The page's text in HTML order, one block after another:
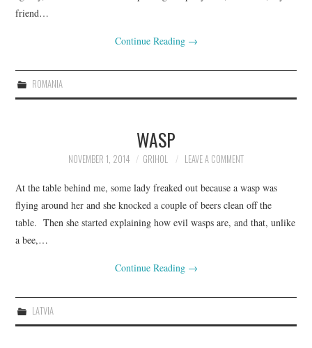
friend…
Continue Reading →
ROMANIA
WASP
NOVEMBER 1, 2014 GRIHOL LEAVE A COMMENT
At the table behind me, some lady freaked out because a wasp was
flying around her and she knocked a couple of beers clean off the
table. Then she started explaining how evil wasps are, and that, unlike
a bee,…
Continue Reading →
LATVIA